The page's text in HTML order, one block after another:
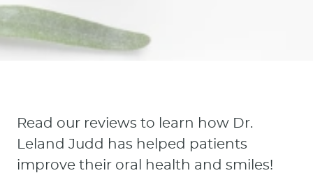
Home
Read our reviews to learn how Dr.
Leland Judd has helped patients
improve their oral health and smiles!